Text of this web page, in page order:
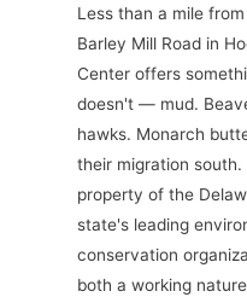
Less than a mile
Barley Mill Road in
Center offers
doesn't — mud.
hawks. Monarch
their migration south.
property of the
state's leading
conservation
both a working